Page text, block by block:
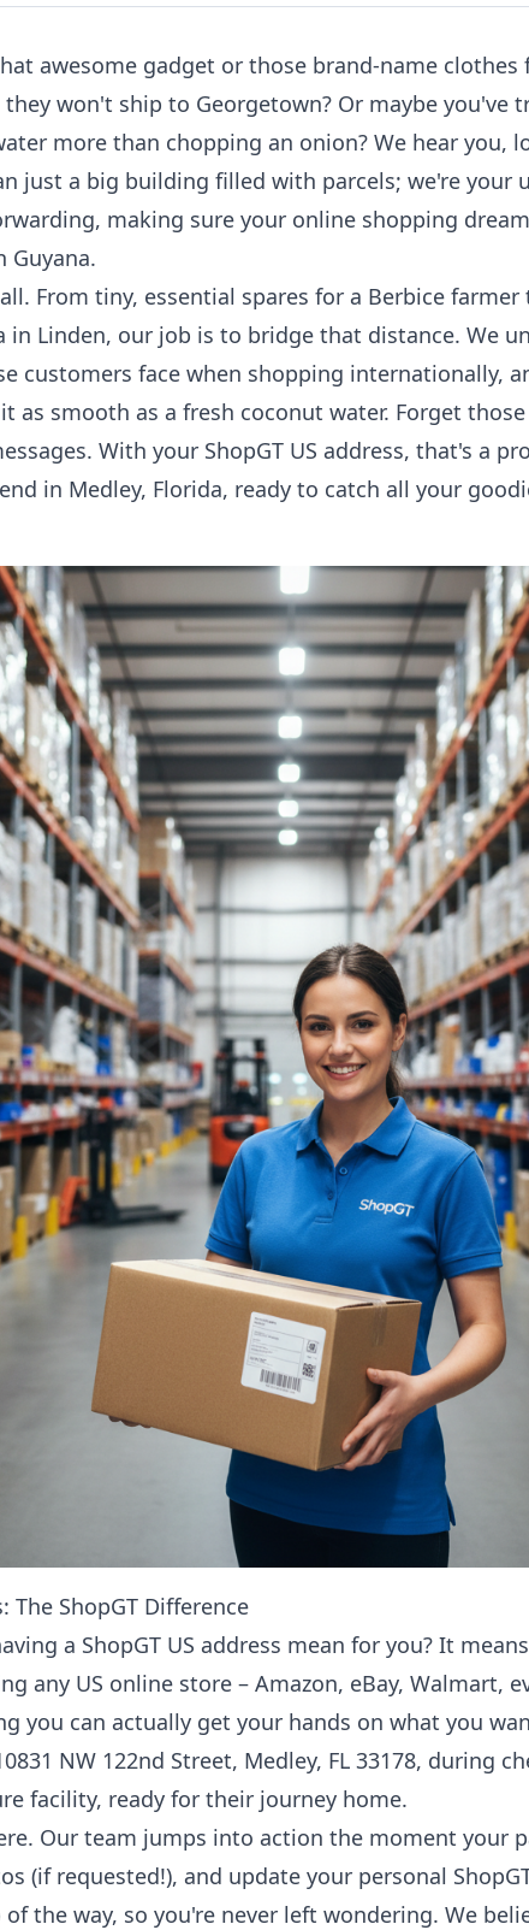
awesome gadget or those brand-name clothes
won't ship to Georgetown? Or maybe you've
more than chopping an onion? We hear you,
just a big building filled with parcels; we're your
, making sure your online shopping
Guyana.
From tiny, essential spares for a Berbice
in Linden, our job is to bridge that distance. We
customers face when shopping internationally,
as smooth as a fresh coconut water. Forget
With your ShopGT US address, that's a
in Medley, Florida, ready to catch all your
The ShopGT Difference
a ShopGT US address mean for you? It
any US online store – Amazon, eBay, Walmart,
you can actually get your hands on what you
NW 122nd Street, Medley, FL 33178, during
facility, ready for their journey home.
Our team jumps into action the moment your
(if requested!), and update your personal
the way, so you're never left wondering. We